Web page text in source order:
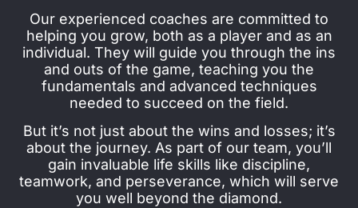
Our experienced coaches are committed to
helping you grow, both as a player and as an
individual. They will guide you through the ins
and outs of the game, teaching you the
fundamentals and advanced techniques
needed to succeed on the field.
But it’s not just about the wins and losses; it’s
about the journey. As part of our team, you’ll
gain invaluable life skills like discipline,
teamwork, and perseverance, which will serve
you well beyond the diamond.